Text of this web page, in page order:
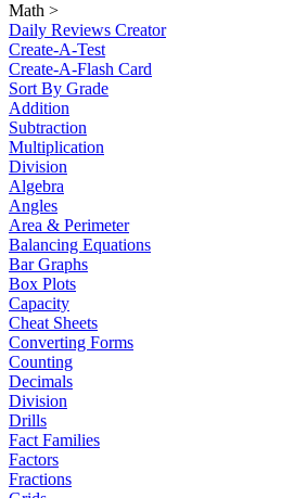
Math >
Daily Reviews Creator
Create-A-Test
Create-A-Flash Card
Sort By Grade
Addition
Subtraction
Multiplication
Division
Algebra
Angles
Area & Perimeter
Balancing Equations
Bar Graphs
Box Plots
Capacity
Cheat Sheets
Converting Forms
Counting
Decimals
Division
Drills
Fact Families
Factors
Fractions